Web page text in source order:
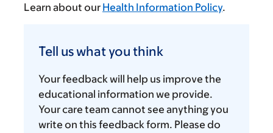
Learn about our Health Information Policy.
us
you
think
Tell us what you think
Your feedback will help us improve the
educational information we provide.
Your care team cannot see anything you
write on this feedback form. Please do